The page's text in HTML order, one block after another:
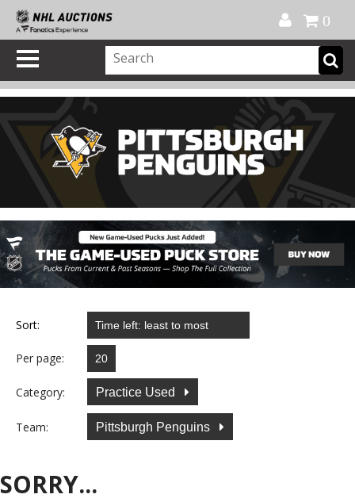
0
Sort:
Per page:
Category: Practice Used
Team: Pittsburgh Penguins
SORRY...